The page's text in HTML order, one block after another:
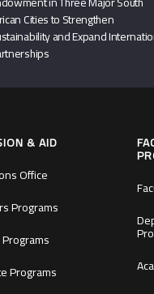
Cities to Strengthen
and Expand
& AID
Office
Programs
Programs